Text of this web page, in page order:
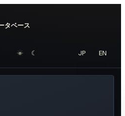
タベース
☀︎ ☾ JP EN